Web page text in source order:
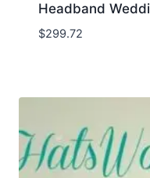
Headband
$299.72